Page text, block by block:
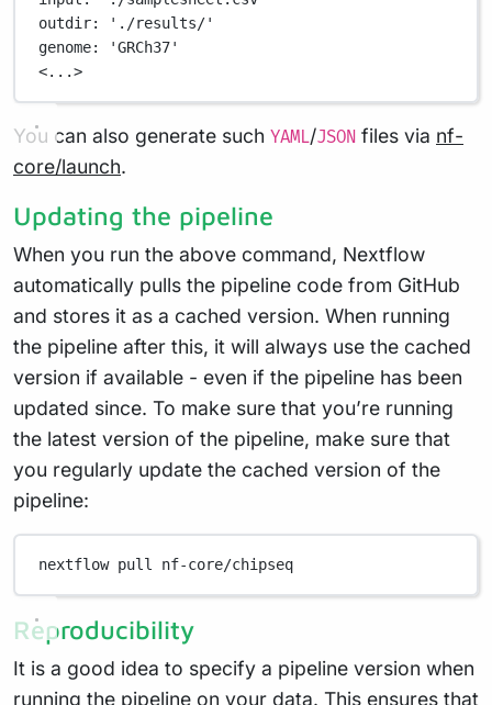
outdir:
'./results/'
genome:
'GRCh37'
<...>
You can also generate such YAML/JSON files via nf-
core/launch.
Updating the pipeline
When you run the above command, Nextflow
automatically pulls the pipeline code from GitHub
and stores it as a cached version. When running
the pipeline after this, it will always use the cached
version if available - even if the pipeline has been
updated since. To make sure that you’re running
the latest version of the pipeline, make sure that
you regularly update the cached version of the
pipeline:
nextflow pull nf-core/chipseq
Reproducibility
It is a good idea to specify a pipeline version when
running the pipeline on your data. This ensures that